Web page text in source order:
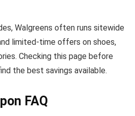
Walgreens often runs sitewide
limited-time offers on shoes,
Checking this page before
the best savings available.
FAQ